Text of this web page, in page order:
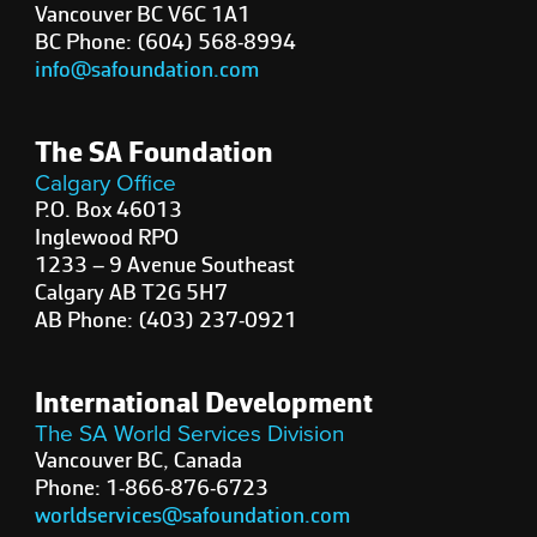
Vancouver BC V6C 1A1
BC Phone: (604) 568-8994
info@safoundation.com
The SA Foundation
Calgary Office
P.O. Box 46013
Inglewood RPO
1233 – 9 Avenue Southeast
Calgary AB T2G 5H7
AB Phone: (403) 237-0921
International Development
The SA World Services Division
Vancouver BC, Canada
Phone: 1-866-876-6723
worldservices@safoundation.com